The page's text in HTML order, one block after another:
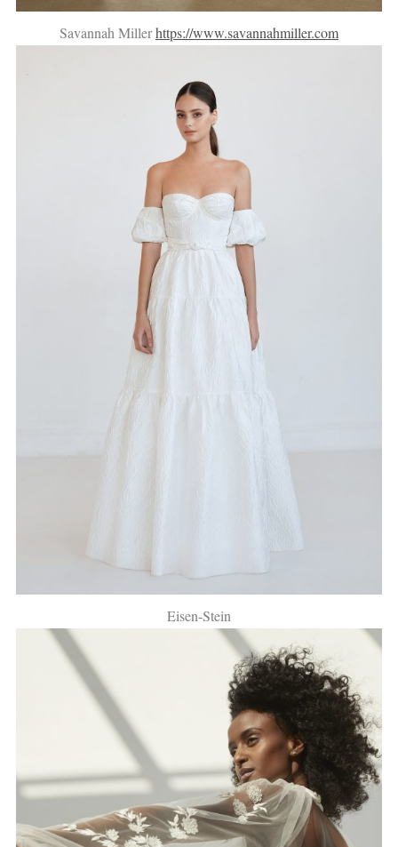
Savannah Millerhttps://www.savannahmiller.com
Eisen-Stein